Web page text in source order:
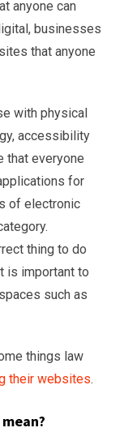
anyone can
businesses
that anyone
with physical
accessibility
that everyone
for
of electronic
thing to do
is important to
such as
things law
their websites.